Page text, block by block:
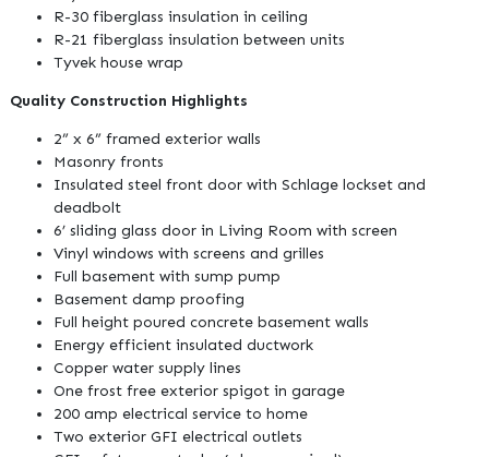
R-30 fiberglass insulation in ceiling
R-21 fiberglass insulation between units
Tyvek house wrap
Quality Construction Highlights
2” x 6” framed exterior walls
Masonry fronts
Insulated steel front door with Schlage lockset and
deadbolt
6’ sliding glass door in Living Room with screen
Vinyl windows with screens and grilles
Full basement with sump pump
Basement damp proofing
Full height poured concrete basement walls
Energy efficient insulated ductwork
Copper water supply lines
One frost free exterior spigot in garage
200 amp electrical service to home
Two exterior GFI electrical outlets